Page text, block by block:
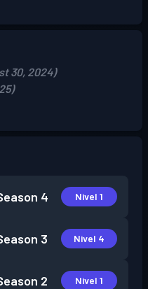
30, 2024)
4 Nivel 1
3 Nivel 4
2 Nivel 1